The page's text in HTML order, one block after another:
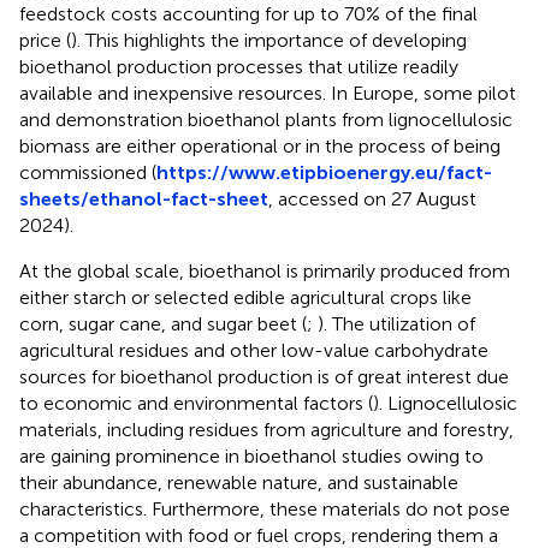
feedstock costs accounting for up to 70% of the final
price (). This highlights the importance of developing
bioethanol production processes that utilize readily
available and inexpensive resources. In Europe, some pilot
and demonstration bioethanol plants from lignocellulosic
biomass are either operational or in the process of being
commissioned (https://www.etipbioenergy.eu/fact-
sheets/ethanol-fact-sheet , accessed on 27 August
2024).
At the global scale, bioethanol is primarily produced from
either starch or selected edible agricultural crops like
corn, sugar cane, and sugar beet (; ). The utilization of
agricultural residues and other low-value carbohydrate
sources for bioethanol production is of great interest due
to economic and environmental factors (). Lignocellulosic
materials, including residues from agriculture and forestry,
are gaining prominence in bioethanol studies owing to
their abundance, renewable nature, and sustainable
characteristics. Furthermore, these materials do not pose
a competition with food or fuel crops, rendering them a